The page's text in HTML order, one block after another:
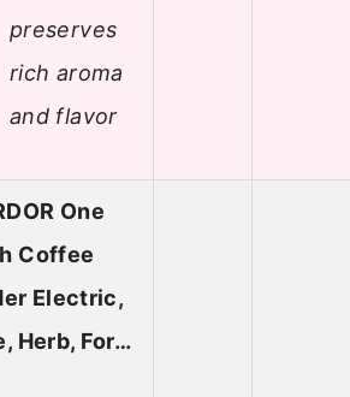
preserves
rich aroma
and flavor
One
Coffee
Electric,
Herb, For…